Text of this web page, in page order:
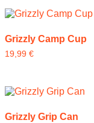
Grizzly Camp Cup
19,99 €
Grizzly Grip Can